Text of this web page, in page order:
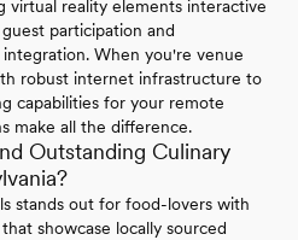
virtual reality elements interactive
participation and
When you're venue
robust internet infrastructure to
capabilities for your remote
make all the difference.
Outstanding Culinary
stands out for food-lovers with
showcase locally sourced